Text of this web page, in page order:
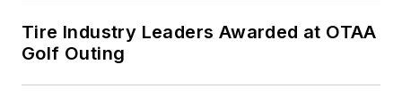
Tire Industry Leaders Awarded at OTAA
Golf Outing